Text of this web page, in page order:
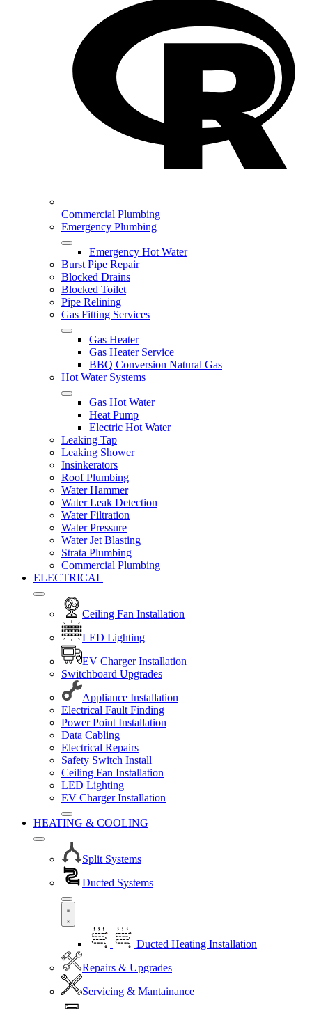
Commercial Plumbing
Emergency Plumbing
Emergency Hot Water
Burst Pipe Repair
Blocked Drains
Blocked Toilet
Pipe Relining
Gas Fitting Services
Gas Heater
Gas Heater Service
BBQ Conversion Natural Gas
Hot Water Systems
Gas Hot Water
Heat Pump
Electric Hot Water
Leaking Tap
Leaking Shower
Insinkerators
Roof Plumbing
Water Hammer
Water Leak Detection
Water Filtration
Water Pressure
Water Jet Blasting
Strata Plumbing
Commercial Plumbing
ELECTRICAL
Ceiling Fan Installation
LED Lighting
EV Charger Installation
Switchboard Upgrades
Appliance Installation
Electrical Fault Finding
Power Point Installation
Data Cabling
Electrical Repairs
Safety Switch Install
Ceiling Fan Installation
LED Lighting
EV Charger Installation
HEATING & COOLING
Split Systems
Ducted Systems
Ducted Heating Installation
Repairs & Upgrades
Servicing & Mantainance